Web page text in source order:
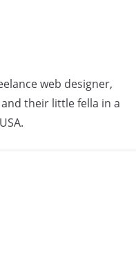
web designer,
their little fella in a